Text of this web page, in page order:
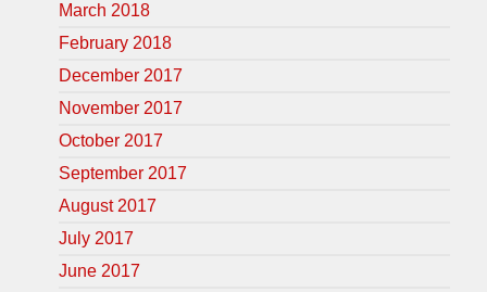
March 2018
February 2018
December 2017
November 2017
October 2017
September 2017
August 2017
July 2017
June 2017